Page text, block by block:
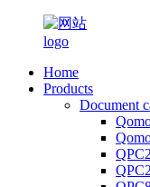
Home
Products
Document